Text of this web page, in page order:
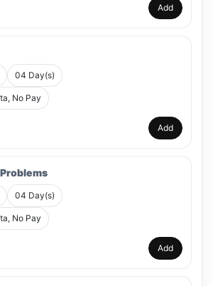
Add
04 Day(s)
No Pay
Add
04 Day(s)
No Pay
Add